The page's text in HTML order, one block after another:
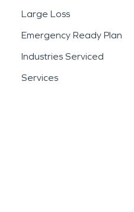
Large Loss
Emergency Ready Plan
Industries Serviced
Services